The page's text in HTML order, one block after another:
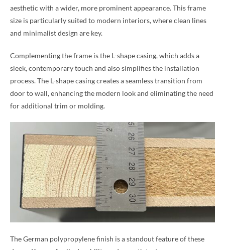
aesthetic with a wider, more prominent appearance. This frame
size is particularly suited to modern interiors, where clean lines
and minimalist design are key.
Complementing the frame is the L-shape casing, which adds a
sleek, contemporary touch and also simplifies the installation
process. The L-shape casing creates a seamless transition from
door to wall, enhancing the modern look and eliminating the need
for additional trim or molding.
The German polypropylene finish is a standout feature of these